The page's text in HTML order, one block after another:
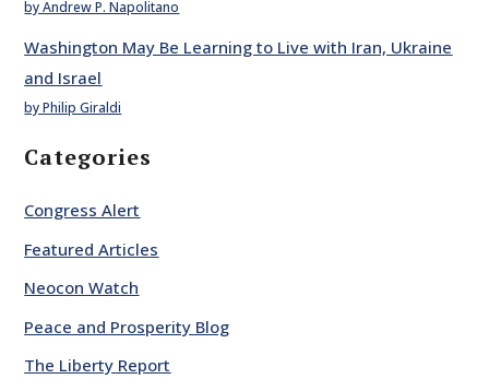
by Andrew P. Napolitano
Washington May Be Learning to Live with Iran, Ukraine
and Israel
by Philip Giraldi
Categories
Congress Alert
Featured Articles
Neocon Watch
Peace and Prosperity Blog
The Liberty Report